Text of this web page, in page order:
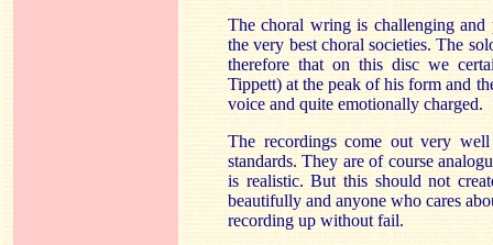
The choral wring is challenging
the very best choral societies. The
therefore that on this disc we
Tippett) at the peak of his form and
voice and quite emotionally charged.
The recordings come out very
standards. They are of course
is realistic. But this should not
beautifully and anyone who cares
recording up without fail.